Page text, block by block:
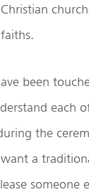
been
each
the
a
someone